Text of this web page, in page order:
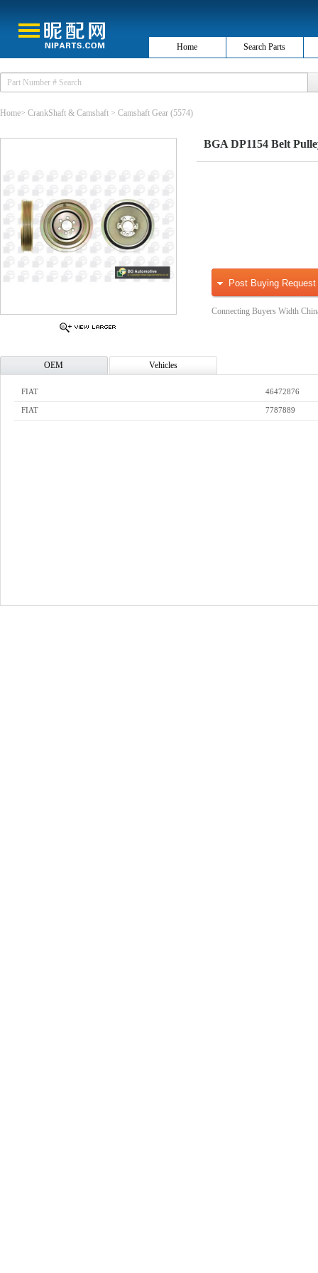
Home Search Parts
Home> CrankShaft & Camshaft > Camshaft Gear (5574)
BGA DP1154 Belt
Post Buying Request
Connecting Buyers Width
OEM Vehicles
FIAT 46472876
FIAT 7787889